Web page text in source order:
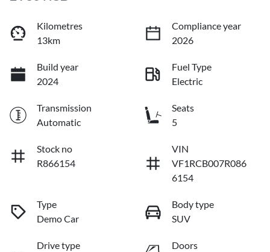
Kilometres
13km
Compliance year
2026
Build year
2024
Fuel Type
Electric
Transmission
Automatic
Seats
5
Stock no
R866154
VIN
VF1RCB007R086
6154
Type
Demo Car
Body type
SUV
Drive type
Doors